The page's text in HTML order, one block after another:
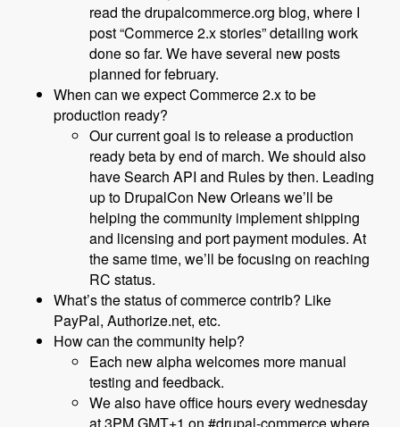
read the drupalcommerce.org blog, where I
post “Commerce 2.x stories” detailing work
done so far. We have several new posts
planned for february.
When can we expect Commerce 2.x to be
production ready?
Our current goal is to release a production
ready beta by end of march. We should also
have Search API and Rules by then. Leading
up to DrupalCon New Orleans we’ll be
helping the community implement shipping
and licensing and port payment modules. At
the same time, we’ll be focusing on reaching
RC status.
What’s the status of commerce contrib? Like
PayPal, Authorize.net, etc.
How can the community help?
Each new alpha welcomes more manual
testing and feedback.
We also have office hours every wednesday